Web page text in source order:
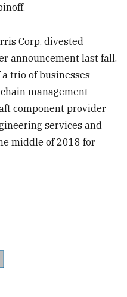
Corp. divested
announcement last fall.
trio of businesses —
management
component provider
services and
middle of 2018 for